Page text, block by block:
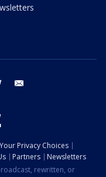
twitter
Your Privacy Choices
Partners
Newsletters
rewritten, or